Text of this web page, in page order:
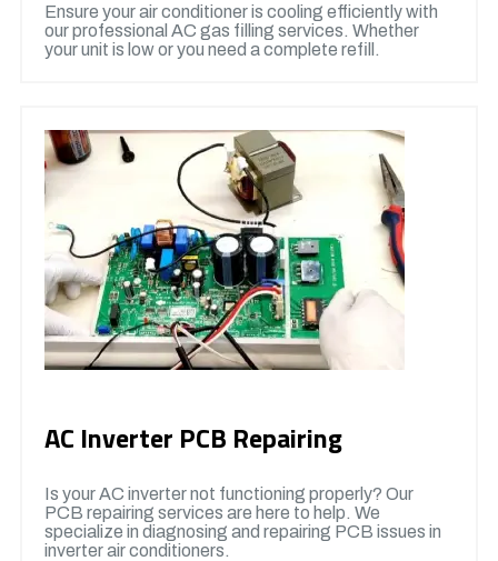
Ensure your air conditioner is cooling efficiently with
our professional AC gas filling services. Whether
your unit is low or you need a complete refill.
AC Inverter PCB Repairing
Is your AC inverter not functioning properly? Our
PCB repairing services are here to help. We
specialize in diagnosing and repairing PCB issues in
inverter air conditioners.